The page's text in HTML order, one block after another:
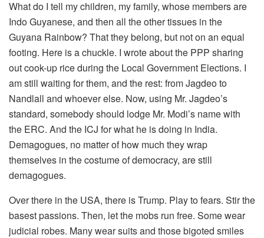
What do I tell my children, my family, whose members are
Indo Guyanese, and then all the other tissues in the
Guyana Rainbow? That they belong, but not on an equal
footing. Here is a chuckle. I wrote about the PPP sharing
out cook-up rice during the Local Government Elections. I
am still waiting for them, and the rest: from Jagdeo to
Nandlall and whoever else. Now, using Mr. Jagdeo’s
standard, somebody should lodge Mr. Modi’s name with
the ERC. And the ICJ for what he is doing in India.
Demagogues, no matter of how much they wrap
themselves in the costume of democracy, are still
demagogues.
Over there in the USA, there is Trump. Play to fears. Stir the
basest passions. Then, let the mobs run free. Some wear
judicial robes. Many wear suits and those bigoted smiles